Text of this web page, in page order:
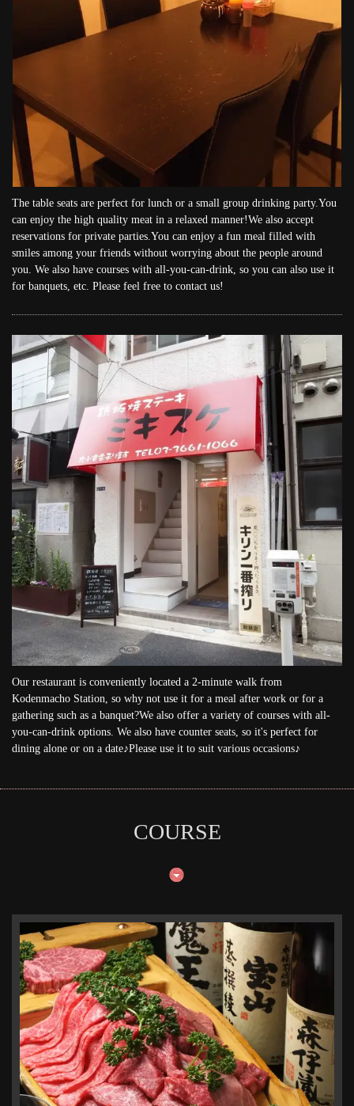
The table seats are perfect for lunch or a small group drinking party.You
can enjoy the high quality meat in a relaxed manner!We also accept
reservations for private parties.You can enjoy a fun meal filled with
smiles among your friends without worrying about the people around
you. We also have courses with all-you-can-drink, so you can also use it
for banquets, etc. Please feel free to contact us!
Our restaurant is conveniently located a 2-minute walk from
Kodenmacho Station, so why not use it for a meal after work or for a
gathering such as a banquet?We also offer a variety of courses with all-
you-can-drink options. We also have counter seats, so it's perfect for
dining alone or on a date♪Please use it to suit various occasions♪
COURSE